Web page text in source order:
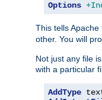
Options
This tells
other. You will
Not just any file
with a particular
AddType